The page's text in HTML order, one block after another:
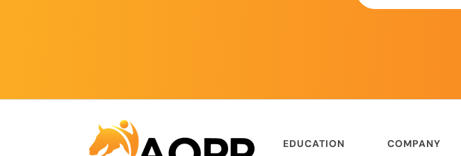
EDUCATION COMPANY